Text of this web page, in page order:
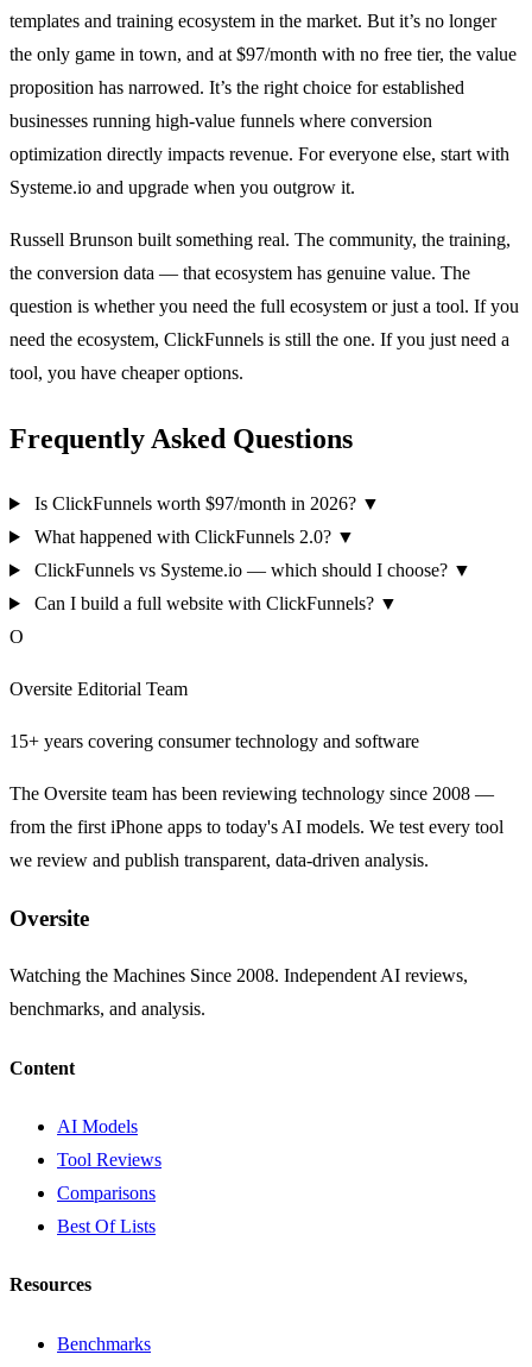
templates and training ecosystem in the market. But it’s no longer
the only game in town, and at $97/month with no free tier, the value
proposition has narrowed. It’s the right choice for established
businesses running high-value funnels where conversion
optimization directly impacts revenue. For everyone else, start with
Systeme.io and upgrade when you outgrow it.
Russell Brunson built something real. The community, the training,
the conversion data — that ecosystem has genuine value. The
question is whether you need the full ecosystem or just a tool. If you
need the ecosystem, ClickFunnels is still the one. If you just need a
tool, you have cheaper options.
Frequently Asked Questions
Is ClickFunnels worth $97/month in 2026? ▼
What happened with ClickFunnels 2.0? ▼
ClickFunnels vs Systeme.io — which should I choose? ▼
Can I build a full website with ClickFunnels? ▼
O
Oversite Editorial Team
15+ years covering consumer technology and software
The Oversite team has been reviewing technology since 2008 —
from the first iPhone apps to today's AI models. We test every tool
we review and publish transparent, data-driven analysis.
Oversite
Watching the Machines Since 2008. Independent AI reviews,
benchmarks, and analysis.
Content
AI Models
Tool Reviews
Comparisons
Best Of Lists
Resources
Benchmarks